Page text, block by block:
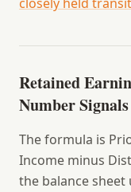
Retained
Number Signals
The formula is
Income minus
the balance